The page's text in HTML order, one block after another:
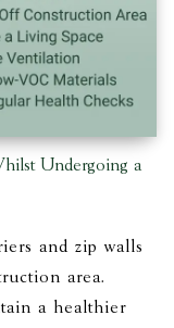
Undergoing a
and zip walls
area.
a healthier